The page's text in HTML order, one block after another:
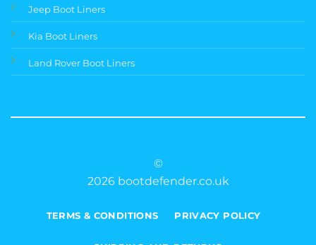
Jeep Boot Liners
Kia Boot Liners
Land Rover Boot Liners
©
2026 bootdefender.co.uk
TERMS & CONDITIONS PRIVACY POLICY